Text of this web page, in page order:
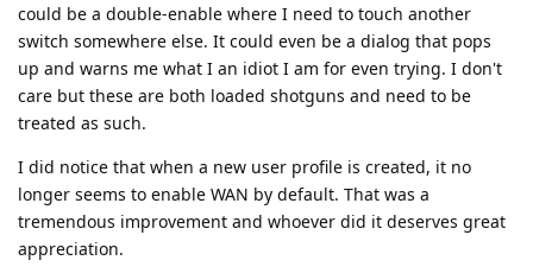
could be a double-enable where I need to touch another
switch somewhere else. It could even be a dialog that pops
up and warns me what I an idiot I am for even trying. I don't
care but these are both loaded shotguns and need to be
treated as such.
I did notice that when a new user profile is created, it no
longer seems to enable WAN by default. That was a
tremendous improvement and whoever did it deserves great
appreciation.